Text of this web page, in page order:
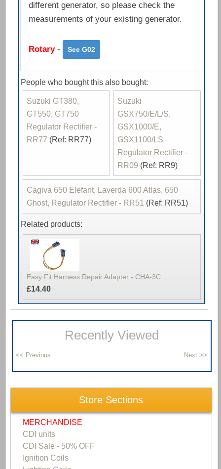
different generator, so please check the
measurements of your existing generator.
Rotary- See G02
People who bought this also bought:
Suzuki GT380,
GT550, GT750
Regulator Rectifier -
RR77 (Ref: RR77)
Suzuki
GSX750/E/L/S,
GSX1000/E,
GSX1100/LS
Regulator Rectifier -
RR09 (Ref: RR9)
Cagiva 650 Elefant, Laverda 600 Atlas, 650
Ghost, Regulator Rectifier - RR51 (Ref: RR51)
Related products:
Easy Fit Harness Repair Adapter - CHA-3C
£14.40
Recently Viewed
Store Sections
MERCHANDISE
CDI units
CDI Sale - 50% OFF
Ignition Coils